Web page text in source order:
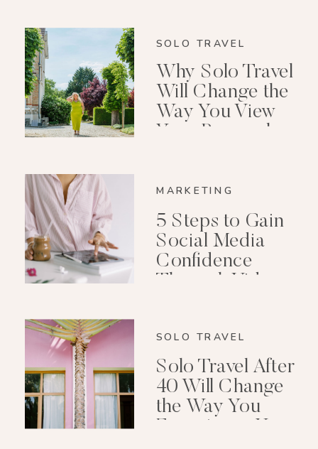
SOLO TRAVEL
Why Solo Travel
Will Change the
Way You View
Your Personal
MARKETING
5 Steps to Gain
Social Media
Confidence
Through Video
SOLO TRAVEL
Solo Travel After
40 Will Change
the Way You
Experience Your